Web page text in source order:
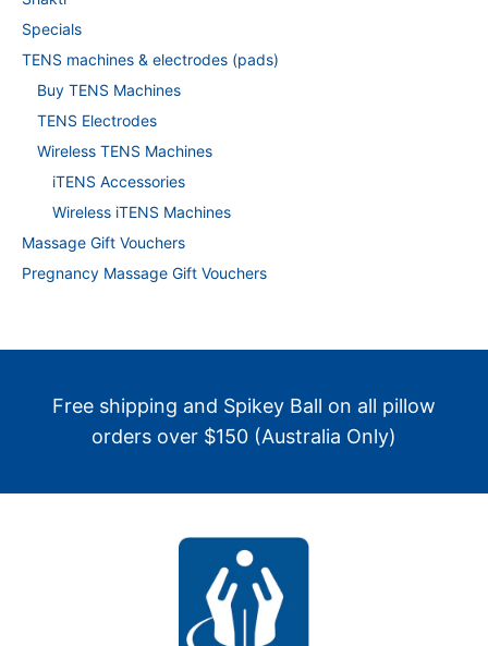
Specials
TENS machines & electrodes (pads)
Buy TENS Machines
TENS Electrodes
Wireless TENS Machines
iTENS Accessories
Wireless iTENS Machines
Massage Gift Vouchers
Pregnancy Massage Gift Vouchers
Free shipping and Spikey Ball on all pillow
orders over $150 (Australia Only)